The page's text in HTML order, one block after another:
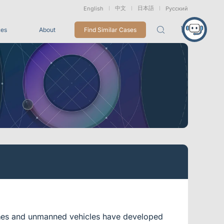
English 中文 日本語 Русский
Marine &
Underwater
Applications
Medical
Robots
Displacement
Measurement
Mocap
Packages
About Find Similar Cases
and unmanned vehicles have developed